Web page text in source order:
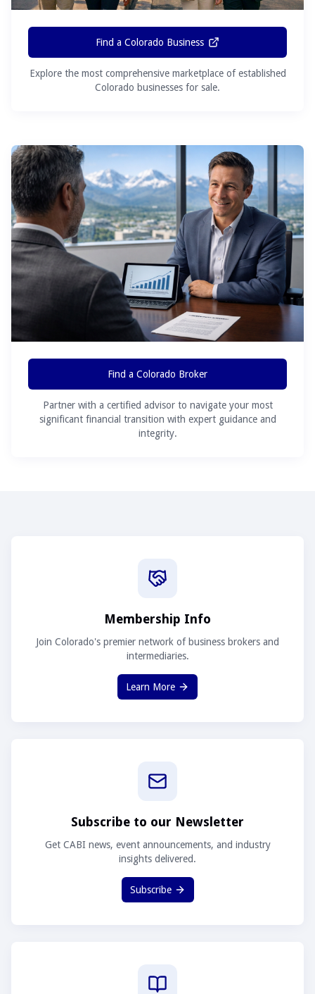
Find a Colorado Business
Explore the most comprehensive marketplace of established
Colorado businesses for sale.
Find a Colorado Broker
Partner with a certified advisor to navigate your most
significant financial transition with expert guidance and
integrity.
Membership Info
Join Colorado's premier network of business brokers and
intermediaries.
Learn More
Subscribe to our Newsletter
Get CABI news, event announcements, and industry
insights delivered.
Subscribe